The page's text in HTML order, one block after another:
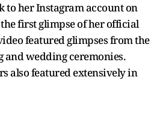
to her Instagram account on
first glimpse of her official
featured glimpses from the
and wedding ceremonies.
also featured extensively in